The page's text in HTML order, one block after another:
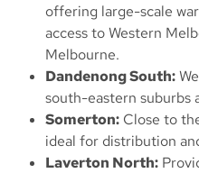
offering large-scale
access to Western
Melbourne.
Dandenong South:
south-eastern suburbs
Somerton: Close to
ideal for distribution
Laverton North: